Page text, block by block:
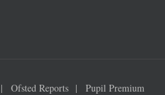
Ofsted Reports
Pupil Premium